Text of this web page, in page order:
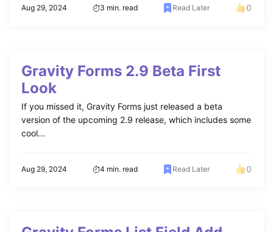
Aug 29, 2024 3 min. read Read Later 0
Gravity Forms 2.9 Beta First
Look
If you missed it, Gravity Forms just released a beta
version of the upcoming 2.9 release, which includes some
cool...
Aug 29, 2024 4 min. read Read Later 0